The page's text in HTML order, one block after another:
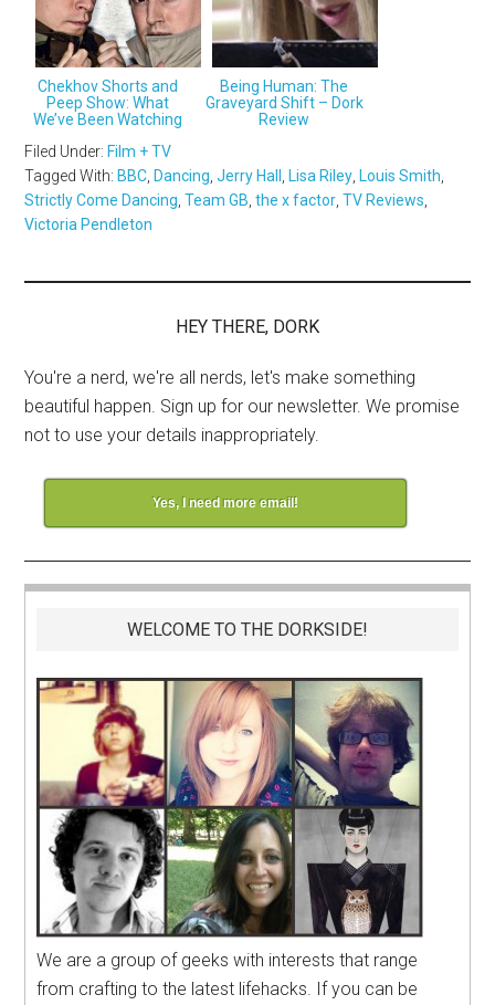
Chekhov Shorts and
Peep Show: What
We’ve Been Watching
Being Human: The
Graveyard Shift – Dork
Review
Filed Under: Film + TV
Tagged With: BBC Dancing ,Jerry Hall Lisa Riley Louis Smith
Strictly Come Dancing ,Team GB ,the x factor ,TV Reviews
Victoria Pendleton
HEY THERE, DORK
You're a nerd, we're all nerds, let's make something
beautiful happen. Sign up for our newsletter. We promise
not to use your details inappropriately.
Yes, I need more email!
WELCOME TO THE DORKSIDE!
We are a group of geeks with interests that range
from crafting to the latest lifehacks. If you can be